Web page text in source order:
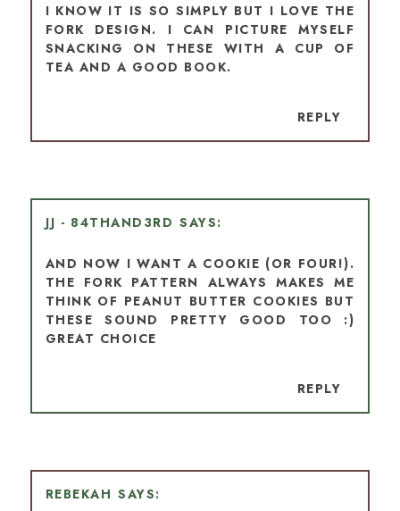
I KNOW IT IS SO SIMPLY BUT I LOVE THE
FORK DESIGN. I CAN PICTURE MYSELF
SNACKING ON THESE WITH A CUP OF
TEA AND A GOOD BOOK.
REPLY
JJ - 84THAND3RD
AND NOW I WANT A COOKIE (OR FOUR!).
THE FORK PATTERN ALWAYS MAKES ME
THINK OF PEANUT BUTTER COOKIES BUT
THESE SOUND PRETTY GOOD TOO :)
GREAT CHOICE
REPLY
REBEKAH